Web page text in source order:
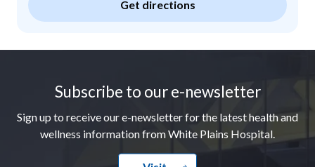
Get directions
Subscribe to our e-newsletter
Sign up to receive our e-newsletter for the latest health and
wellness information from White Plains Hospital.